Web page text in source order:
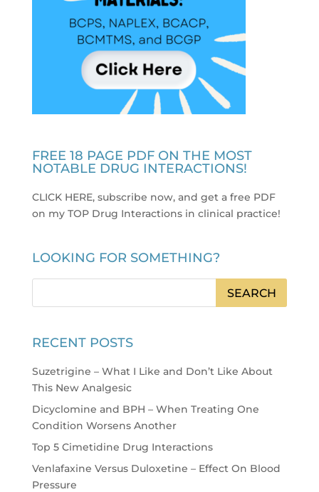
FREE 18 PAGE PDF ON THE MOST
NOTABLE DRUG INTERACTIONS!
CLICK HERE, subscribe now, and get a free PDF
on my TOP Drug Interactions in clinical practice!
LOOKING FOR SOMETHING?
RECENT POSTS
Suzetrigine – What I Like and Don’t Like About
This New Analgesic
Dicyclomine and BPH – When Treating One
Condition Worsens Another
Top 5 Cimetidine Drug Interactions
Venlafaxine Versus Duloxetine – Effect On Blood
Pressure